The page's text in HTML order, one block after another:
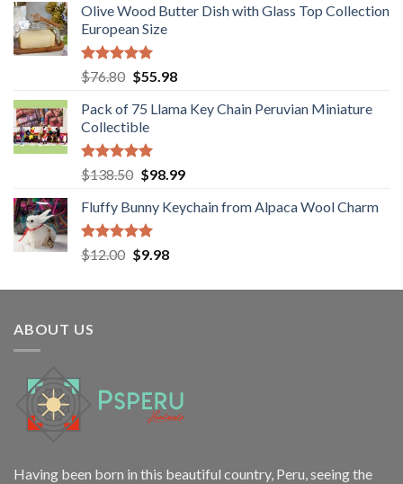
was:
$38.50.
is:
Olive Wood Butter Dish with Glass Top Collection
European Size
Rated5.00
out of 5
$76.80 Original
was:
$76.80.
$55.98Current
is:
Pack of 75 Llama Key Chain Peruvian Miniature
Collectible
Rated5.00
out of 5
$138.50 Original
was:
$138.50.
$98.99Current
is:
Fluffy Bunny Keychain from Alpaca Wool Charm
Rated5.00
out of 5
$12.00 Original
was:
$9.98Current
is:
ABOUT US
Having been born in this beautiful country, Peru, seeing the